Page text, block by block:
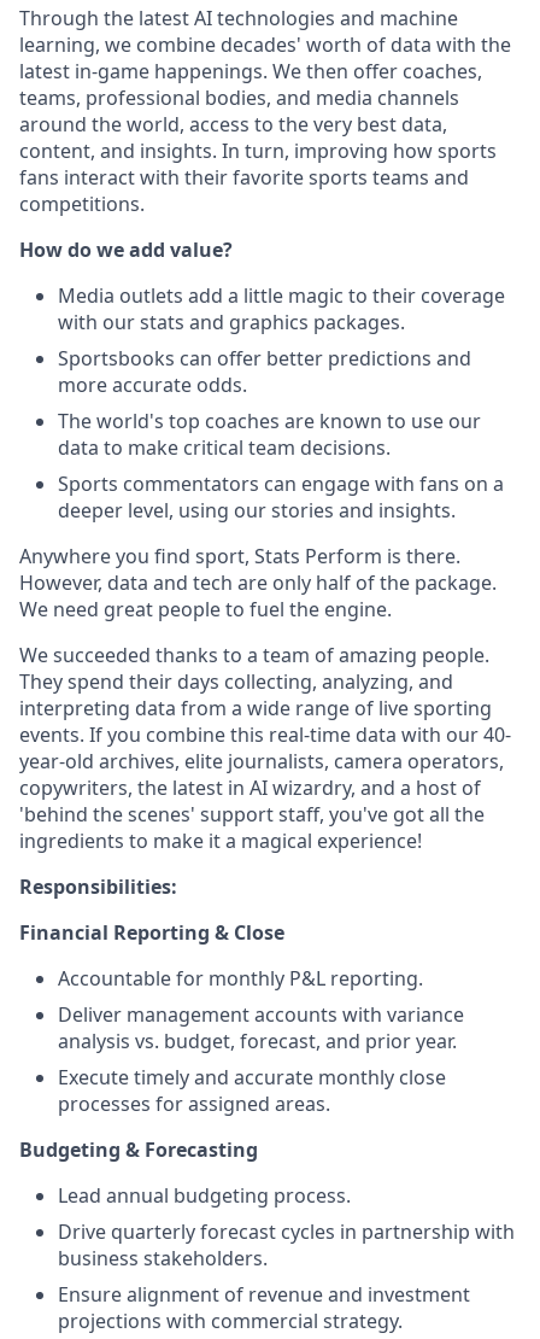
Through the latest AI technologies and machine
learning, we combine decades' worth of data with the
latest in-game happenings. We then offer coaches,
teams, professional bodies, and media channels
around the world, access to the very best data,
content, and insights. In turn, improving how sports
fans interact with their favorite sports teams and
competitions.
How do we add value?
Media outlets add a little magic to their coverage
with our stats and graphics packages.
Sportsbooks can offer better predictions and
more accurate odds.
The world's top coaches are known to use our
data to make critical team decisions.
Sports commentators can engage with fans on a
deeper level, using our stories and insights.
Anywhere you find sport, Stats Perform is there.
However, data and tech are only half of the package.
We need great people to fuel the engine.
We succeeded thanks to a team of amazing people.
They spend their days collecting, analyzing, and
interpreting data from a wide range of live sporting
events. If you combine this real-time data with our 40-
year-old archives, elite journalists, camera operators,
copywriters, the latest in AI wizardry, and a host of
'behind the scenes' support staff, you've got all the
ingredients to make it a magical experience!
Responsibilities:
Financial Reporting & Close
Accountable for monthly P&L reporting.
Deliver management accounts with variance
analysis vs. budget, forecast, and prior year.
Execute timely and accurate monthly close
processes for assigned areas.
Budgeting & Forecasting
Lead annual budgeting process.
Drive quarterly forecast cycles in partnership with
business stakeholders.
Ensure alignment of revenue and investment
projections with commercial strategy.